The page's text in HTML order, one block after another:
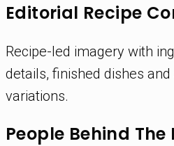
Editorial Recipe
Recipe-led imagery with
details, finished dishes
variations.
People Behind